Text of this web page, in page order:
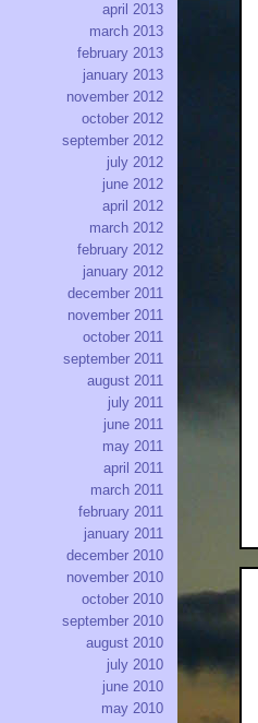
april 2013
march 2013
february 2013
january 2013
november 2012
october 2012
september 2012
july 2012
june 2012
april 2012
march 2012
february 2012
january 2012
december 2011
november 2011
october 2011
september 2011
august 2011
july 2011
june 2011
may 2011
april 2011
march 2011
february 2011
january 2011
december 2010
november 2010
october 2010
september 2010
august 2010
july 2010
june 2010
may 2010